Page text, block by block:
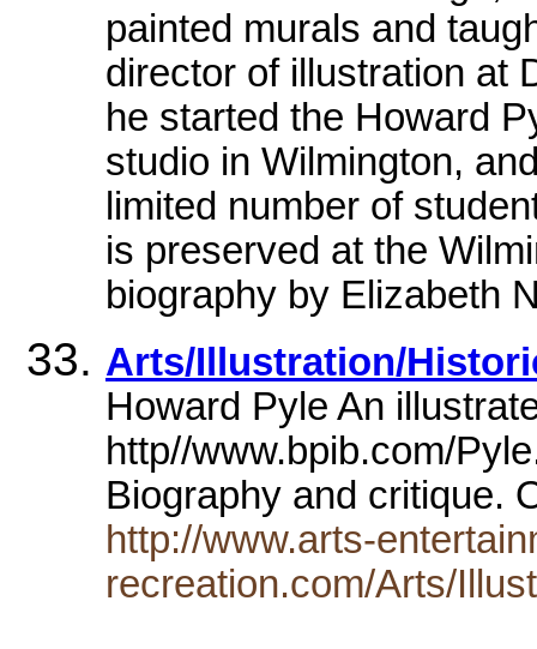
painted murals and
director of illustration at
he started the Howard
studio in Wilmington,
limited number of
is preserved at the
biography by Elizabeth
Arts/Illustration/
Howard Pyle An
http//www.bpib.com/
Biography and critique.
http://www.arts-
recreation.com/Arts/